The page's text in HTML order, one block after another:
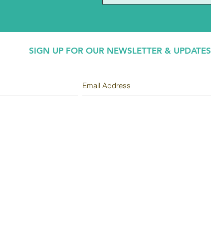
SIGN UP FOR OUR NEWSLETTER & UPDATES